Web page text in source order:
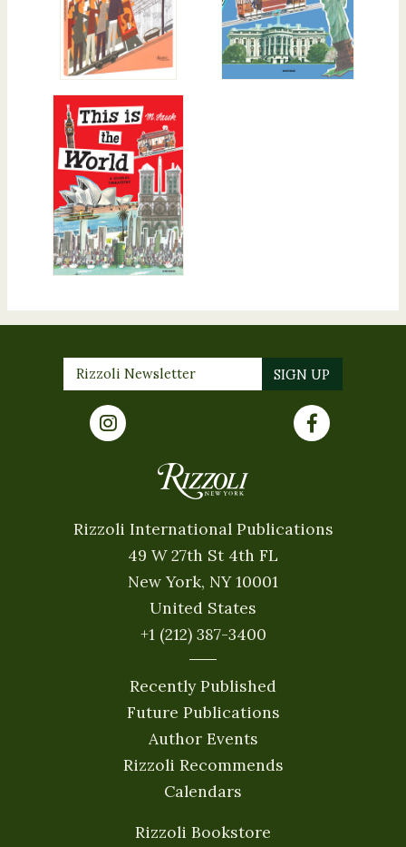
Rizzoli International Publications
49 W 27th St 4th FL
New York, NY 10001
United States
+1 (212) 387-3400
Recently Published
Future Publications
Author Events
Rizzoli Recommends
Calendars
Rizzoli Bookstore